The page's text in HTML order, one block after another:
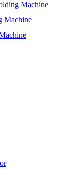
Machine
Machine